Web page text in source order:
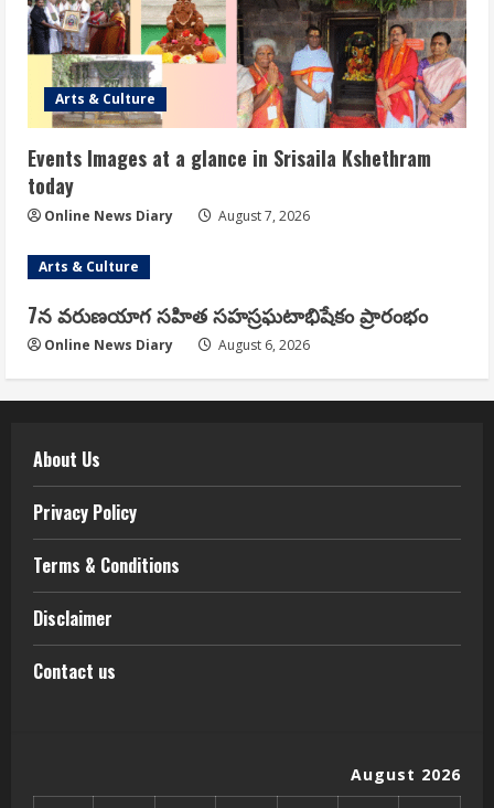
Arts & Culture
Events Images at a glance in Srisaila Kshethram
today
Online News Diary August 7, 2026
Arts & Culture
7న వరుణయాగ సహిత సహస్రఘటాభిషేకం ప్రారంభం
Online News Diary August 6, 2026
About Us
Privacy Policy
Terms & Conditions
Disclaimer
Contact us
August 2026